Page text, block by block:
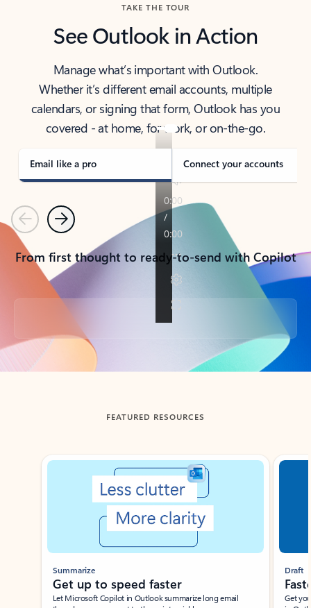
TAKE THE TOUR
See Outlook in Action
Manage what’s important with Outlook.
Whether it’s different email accounts, multiple
calendars, or signing that form, Outlook has you
covered - at home, for work, or on-the-go.
Email like a pro Connect your accounts
PreviousNext
From first thought to ready-to-send with Copilot
Back to tabs
FEATURED RESOURCES
Showing slide 1 of 3
Summarize
Get up to speed faster ​
Let Microsoft Copilot in Outlook summarize long email
Draft
Get